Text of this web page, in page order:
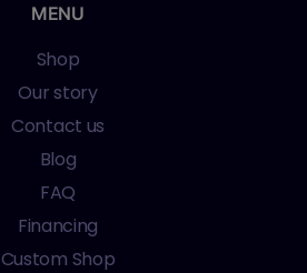
MENU
Shop
Our story
Contact us
Blog
FAQ
Financing
Custom Shop